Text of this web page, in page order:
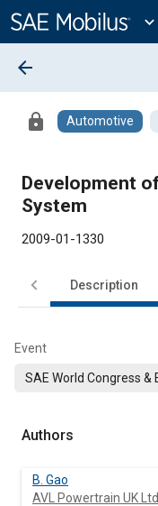
Content
expand_more
arrow_back
lock Automotive
Development
System
2009-01-1330
Description
Event
SAE World Congress &
Authors
B. Gao
AVL Powertrain UK